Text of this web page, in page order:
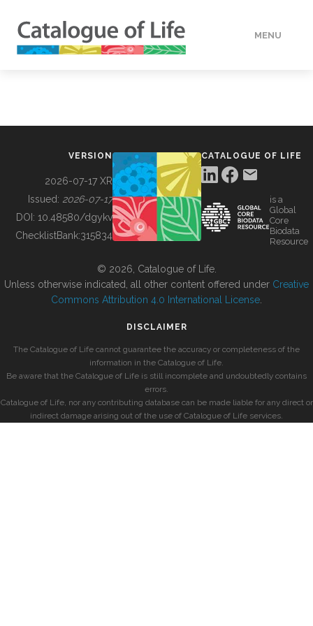
MENU
BUILDING COL
VERSION
2026-07-17 XR
Issued: 2026-07-17
DOI: 10.48580/dgykv
ChecklistBank:315834
CATALOGUE OF LIFE
is a
Global
Core
Biodata
Resource
© 2026, Catalogue of Life.
Unless otherwise indicated, all other content offered under Creative
Commons Attribution 4.0 International License
DISCLAIMER
The Catalogue of Life cannot guarantee the accuracy or completeness of the
information in the Catalogue of Life.
Be aware that the Catalogue of Life is still incomplete and undoubtedly contains
errors.
Catalogue of Life, nor any contributing database can be made liable for any direct or
indirect damage arising out of the use of Catalogue of Life services.